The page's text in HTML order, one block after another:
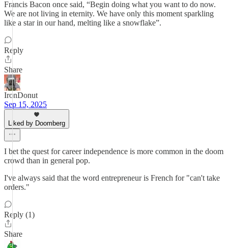
Francis Bacon once said, “Begin doing what you want to do now.
We are not living in eternity. We have only this moment sparkling
like a star in our hand, melting like a snowflake”.
Reply
Share
IronDonut
Sep 15, 2025
Liked by Doomberg
I bet the quest for career independence is more common in the doom
crowd than in general pop.
I've always said that the word entrepreneur is French for "can't take
orders."
Reply (1)
Share